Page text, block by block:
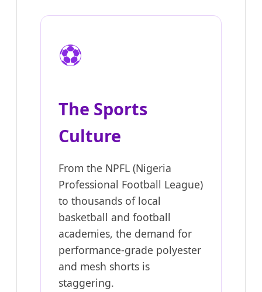
⚽
The Sports
Culture
From the NPFL (Nigeria
Professional Football League)
to thousands of local
basketball and football
academies, the demand for
performance-grade polyester
and mesh shorts is
staggering.